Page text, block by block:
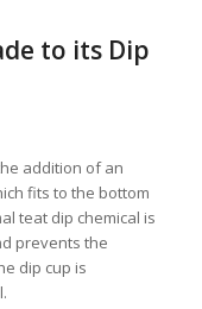
to its Dip
addition of an
fits to the bottom
teat dip chemical is
prevents the
dip cup is